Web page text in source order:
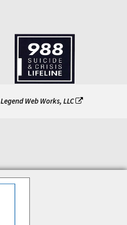
Legend Web Works, LLC